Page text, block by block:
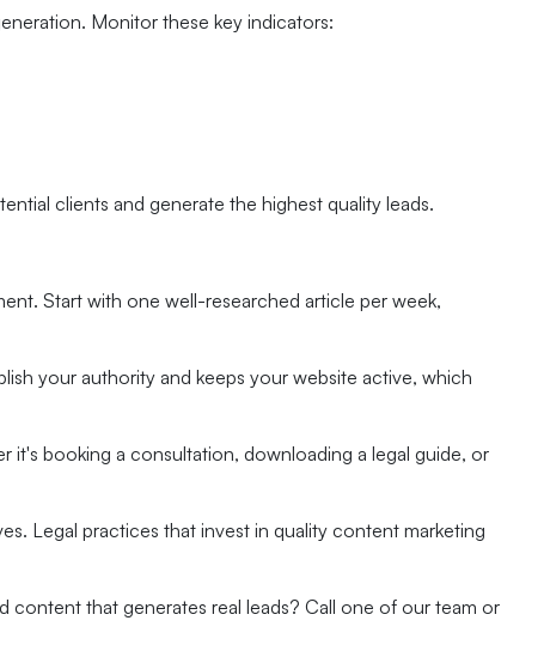
Monitor these key indicators:
clients and generate the highest quality leads.
Start with one well-researched article per week,
your authority and keeps your website active, which
it's booking a consultation, downloading a legal guide, or
Legal practices that invest in quality content marketing
content that generates real leads? Call one of our team or